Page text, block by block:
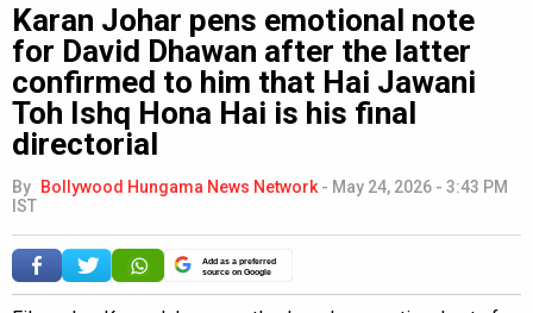
Karan Johar pens emotional note
for David Dhawan after the latter
confirmed to him that Hai Jawani
Toh Ishq Hona Hai is his final
directorial
By Bollywood Hungama News Network - May 24, 2026 - 3:43 PM
IST
Add as a preferred
source on Google